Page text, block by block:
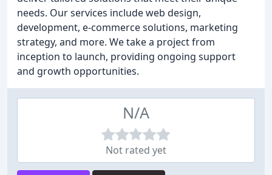
needs. Our services include web design,
development, e-commerce solutions, marketing
strategy, and more. We take a project from
inception to launch, providing ongoing support
and growth opportunities.
N/A
Not rated yet